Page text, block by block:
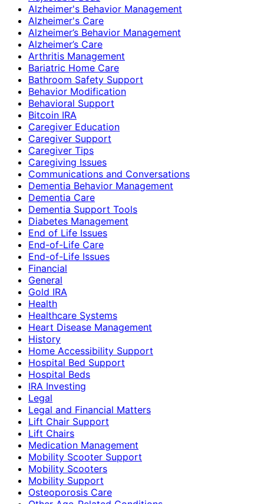
Alzheimer's Behavior Management
Alzheimer's Care
Alzheimer’s Behavior Management
Alzheimer’s Care
Arthritis Management
Bariatric Home Care
Bathroom Safety Support
Behavior Modification
Behavioral Support
Bitcoin IRA
Caregiver Education
Caregiver Support
Caregiver Tips
Caregiving Issues
Communications and Conversations
Dementia Behavior Management
Dementia Care
Dementia Support Tools
Diabetes Management
End of Life Issues
End-of-Life Care
End-of-Life Issues
Financial
General
Gold IRA
Health
Healthcare Systems
Heart Disease Management
History
Home Accessibility Support
Hospital Bed Support
Hospital Beds
IRA Investing
Legal
Legal and Financial Matters
Lift Chair Support
Lift Chairs
Medication Management
Mobility Scooter Support
Mobility Scooters
Mobility Support
Osteoporosis Care